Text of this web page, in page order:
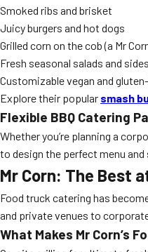
Smoked ribs and brisket
Juicy burgers and hot dogs
Grilled corn on the cob (a Mr
Fresh seasonal salads and sides
Customizable vegan and
Explore their popular smash
Flexible BBQ Catering
Whether you’re planning a
to design the perfect menu
Mr Corn: The Best
Food truck catering has
and private venues to
What Makes Mr Corn’s